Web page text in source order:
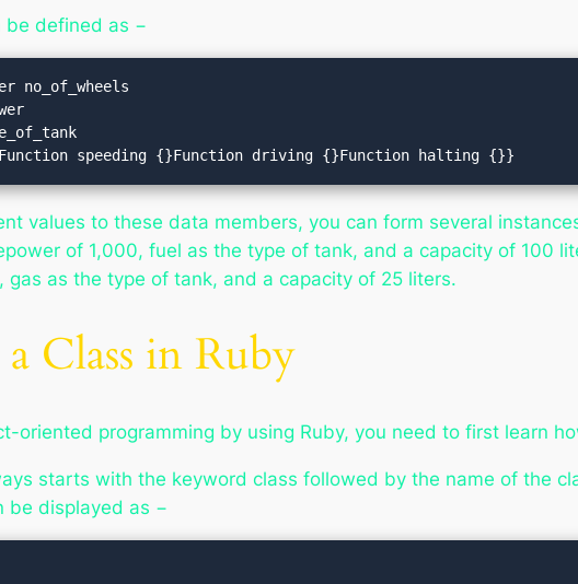
be defined as −
no_of_wheels
speeding {}Function driving {}Function halting {}}
values to these data members, you can form several
of 1,000, fuel as the type of tank, and a capacity of 100
gas as the type of tank, and a capacity of 25 liters.
Class in Ruby
oriented programming by using Ruby, you need to first learn
starts with the keyword class followed by the name of the
be displayed as −